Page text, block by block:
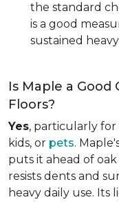
the standard
is a good
sustained
Is Maple a Good
Floors?
Yes, particularly
kids, or pets.
puts it ahead of
resists dents and
heavy daily use.